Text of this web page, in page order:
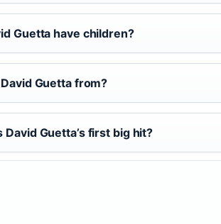
Guetta have children?
Guetta from?
David Guetta’s first big hit?